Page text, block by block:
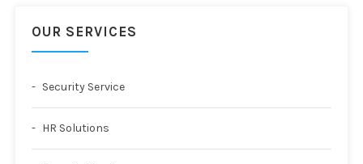
OUR SERVICES
Security Service
HR Solutions